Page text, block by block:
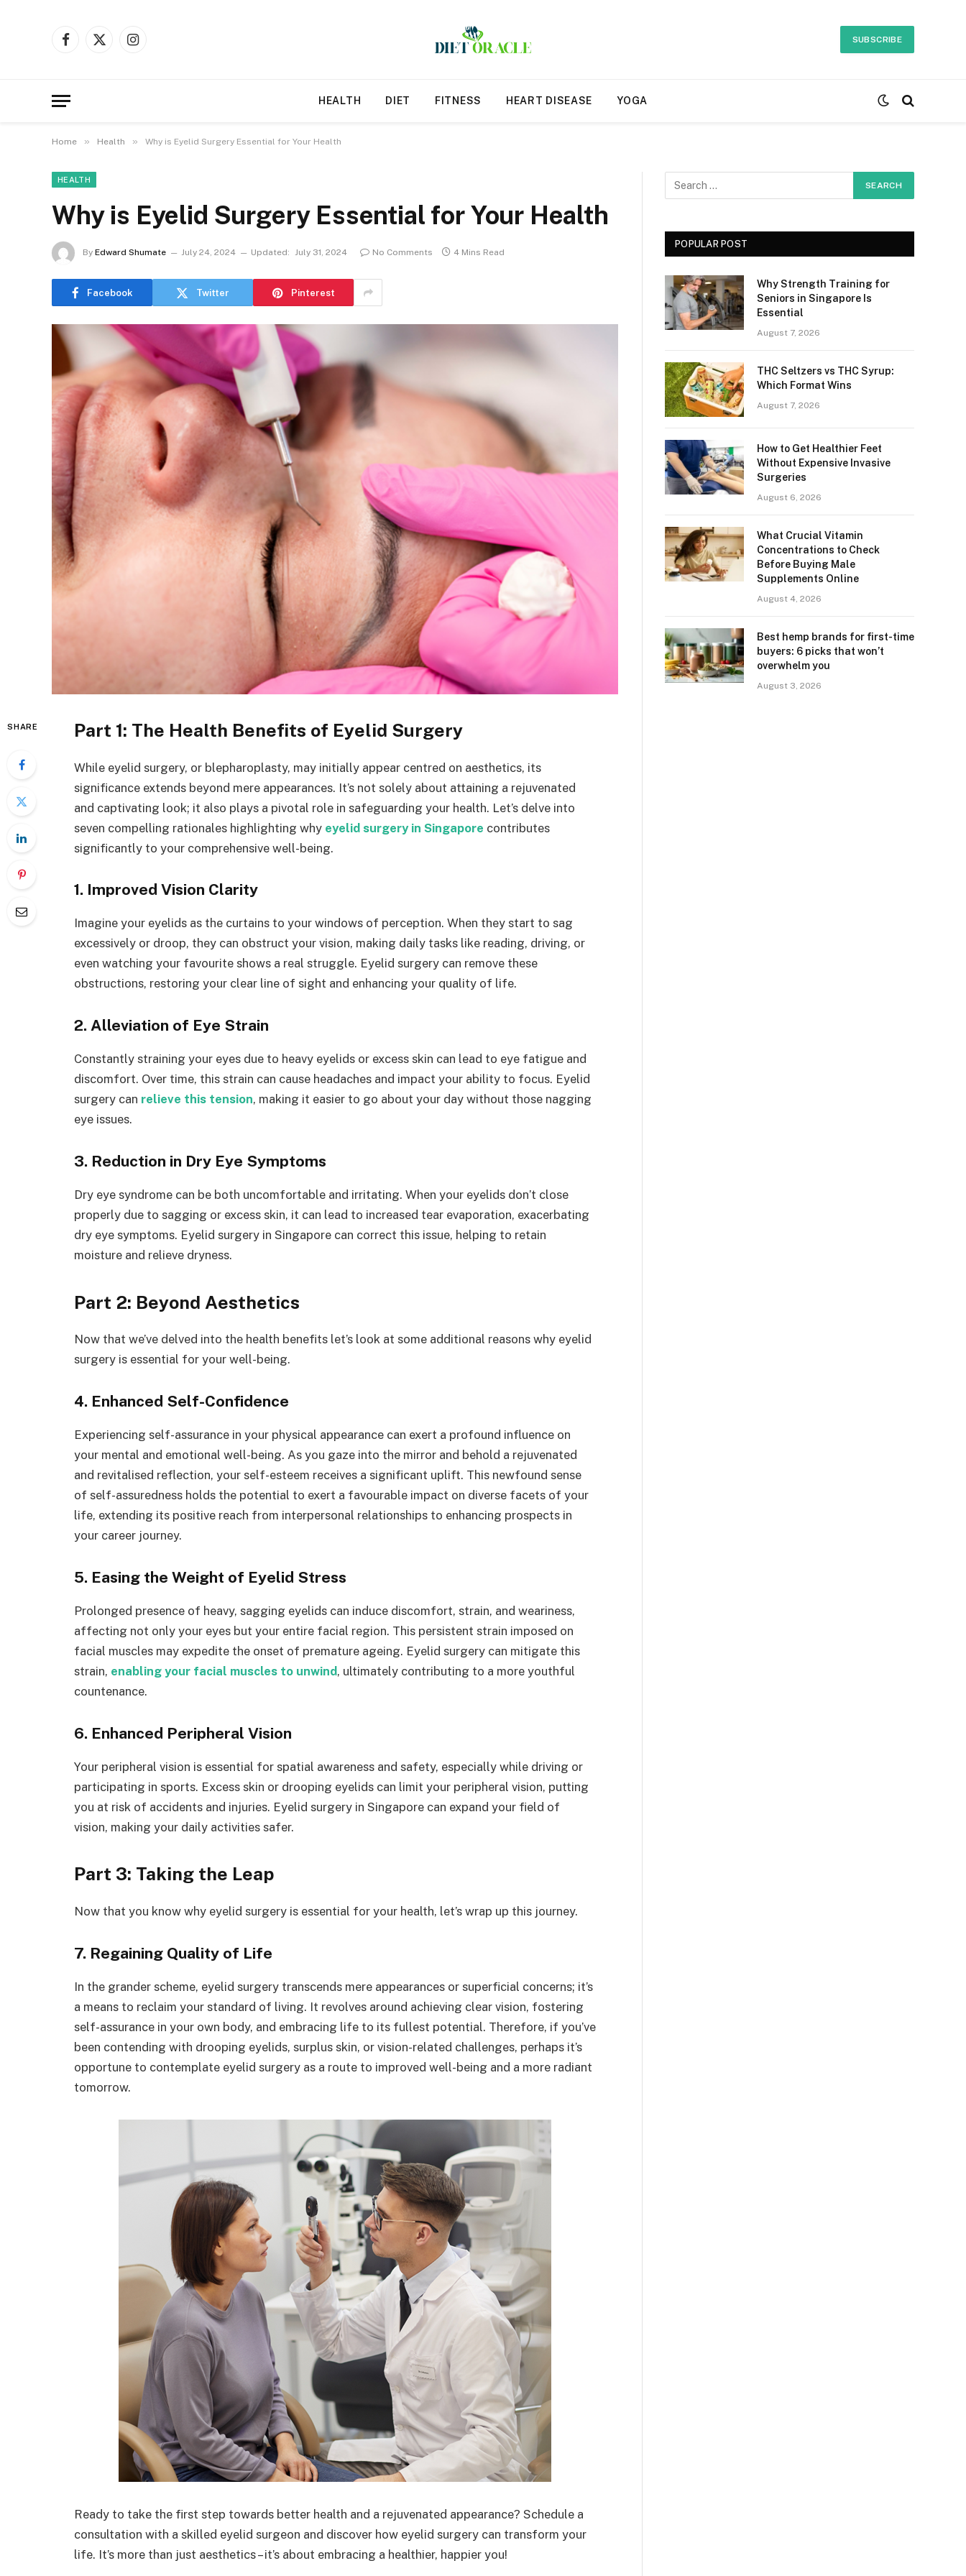
Facebook
X
Instagram
SUBSCRIBE
HEALTH DIET FITNESS HEART DISEASE YOGA
Home » Health » Why is Eyelid Surgery Essential for Your Health
HEALTH
Why is Eyelid Surgery Essential for Your Health
By Edward Shumate July 24, 2024 Updated: July 31, 2024 No Comments 4 Mins Read
Facebook Twitter Pinterest
SHARE Part 1: The Health Benefits of Eyelid Surgery
While eyelid surgery, or blepharoplasty, may initially appear centred on aesthetics, its
significance extends beyond mere appearances. It’s not solely about attaining a rejuvenated
and captivating look; it also plays a pivotal role in safeguarding your health. Let’s delve into
seven compelling rationales highlighting why eyelid surgery in Singapore contributes
significantly to your comprehensive well-being.
1. Improved Vision Clarity
Imagine your eyelids as the curtains to your windows of perception. When they start to sag
excessively or droop, they can obstruct your vision, making daily tasks like reading, driving, or
even watching your favourite shows a real struggle. Eyelid surgery can remove these
obstructions, restoring your clear line of sight and enhancing your quality of life.
2. Alleviation of Eye Strain
Constantly straining your eyes due to heavy eyelids or excess skin can lead to eye fatigue and
discomfort. Over time, this strain can cause headaches and impact your ability to focus. Eyelid
surgery can relieve this tension, making it easier to go about your day without those nagging
eye issues.
3. Reduction in Dry Eye Symptoms
Dry eye syndrome can be both uncomfortable and irritating. When your eyelids don’t close
properly due to sagging or excess skin, it can lead to increased tear evaporation, exacerbating
dry eye symptoms. Eyelid surgery in Singapore can correct this issue, helping to retain
moisture and relieve dryness.
Part 2: Beyond Aesthetics
Now that we’ve delved into the health benefits let’s look at some additional reasons why eyelid
surgery is essential for your well-being.
4. Enhanced Self-Confidence
Experiencing self-assurance in your physical appearance can exert a profound influence on
your mental and emotional well-being. As you gaze into the mirror and behold a rejuvenated
and revitalised reflection, your self-esteem receives a significant uplift. This newfound sense
of self-assuredness holds the potential to exert a favourable impact on diverse facets of your
life, extending its positive reach from interpersonal relationships to enhancing prospects in
your career journey.
5. Easing the Weight of Eyelid Stress
Prolonged presence of heavy, sagging eyelids can induce discomfort, strain, and weariness,
affecting not only your eyes but your entire facial region. This persistent strain imposed on
facial muscles may expedite the onset of premature ageing. Eyelid surgery can mitigate this
strain, enabling your facial muscles to unwind, ultimately contributing to a more youthful
countenance.
6. Enhanced Peripheral Vision
Your peripheral vision is essential for spatial awareness and safety, especially while driving or
participating in sports. Excess skin or drooping eyelids can limit your peripheral vision, putting
you at risk of accidents and injuries. Eyelid surgery in Singapore can expand your field of
vision, making your daily activities safer.
Part 3: Taking the Leap
Now that you know why eyelid surgery is essential for your health, let’s wrap up this journey.
7. Regaining Quality of Life
In the grander scheme, eyelid surgery transcends mere appearances or superficial concerns; it’s
a means to reclaim your standard of living. It revolves around achieving clear vision, fostering
self-assurance in your own body, and embracing life to its fullest potential. Therefore, if you’ve
been contending with drooping eyelids, surplus skin, or vision-related challenges, perhaps it’s
opportune to contemplate eyelid surgery as a route to improved well-being and a more radiant
tomorrow.
Ready to take the first step towards better health and a rejuvenated appearance? Schedule a
consultation with a skilled eyelid surgeon and discover how eyelid surgery can transform your
life. It’s more than just aesthetics – it’s about embracing a healthier, happier you!
POPULAR POST
Why Strength Training for
Seniors in Singapore Is
Essential
August 7, 2026
THC Seltzers vs THC Syrup:
Which Format Wins
August 7, 2026
How to Get Healthier Feet
Without Expensive Invasive
Surgeries
August 6, 2026
What Crucial Vitamin
Concentrations to Check
Before Buying Male
Supplements Online
August 4, 2026
Best hemp brands for first-time
buyers: 6 picks that won’t
overwhelm you
August 3, 2026